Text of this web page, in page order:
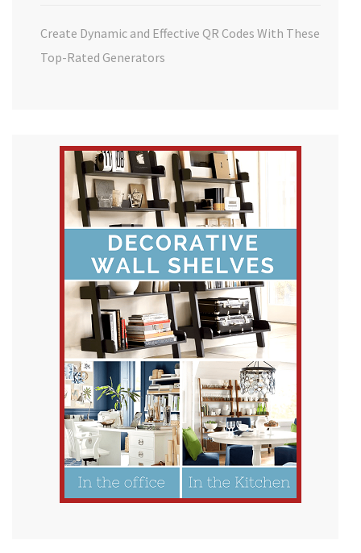
Create Dynamic and Effective QR Codes With These
Top-Rated Generators